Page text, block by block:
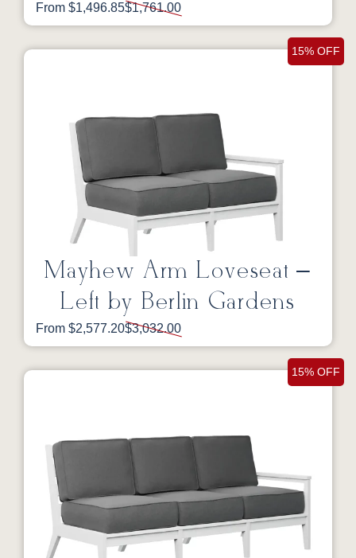
From $1,496.85$1,761.00
15% OFF
Mayhew Arm Loveseat –
Left by Berlin Gardens
From $2,577.20$3,032.00
15% OFF